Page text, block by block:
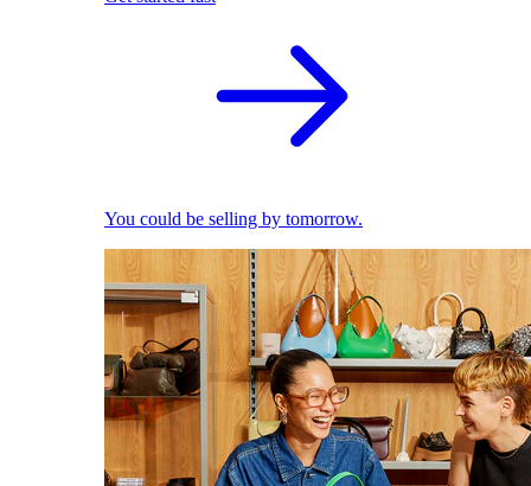
You could be selling by tomorrow.